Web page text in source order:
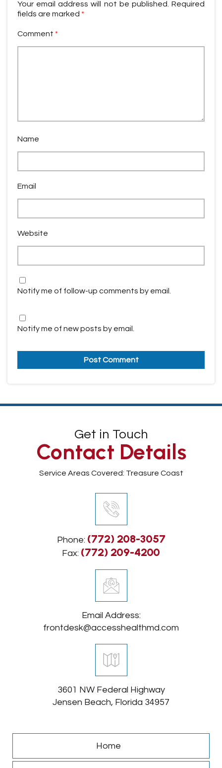
Your email address will not be published.
Required
fields are marked *
Comment *
Name
Email
Website
Notify me of follow-up comments by email.
Notify me of new posts by email.
Get in Touch
Contact Details
Service Areas Covered: Treasure Coast
Phone: (772) 208-3057
Fax: (772) 209-4200
Email Address:
frontdesk@accesshealthmd.com
3601 NW Federal Highway
Jensen Beach, Florida 34957
Home